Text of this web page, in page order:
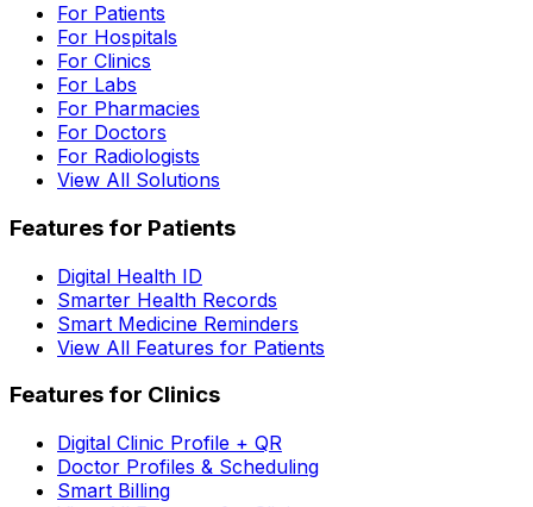
For Patients
For Hospitals
For Clinics
For Labs
For Pharmacies
For Doctors
For Radiologists
View All Solutions
Features for Patients
Digital Health ID
Smarter Health Records
Smart Medicine Reminders
View All Features for Patients
Features for Clinics
Digital Clinic Profile + QR
Doctor Profiles & Scheduling
Smart Billing